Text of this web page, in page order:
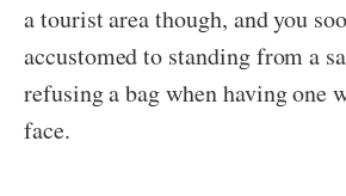
a tourist area though, and you
accustomed to standing from a
refusing a bag when having one
face.